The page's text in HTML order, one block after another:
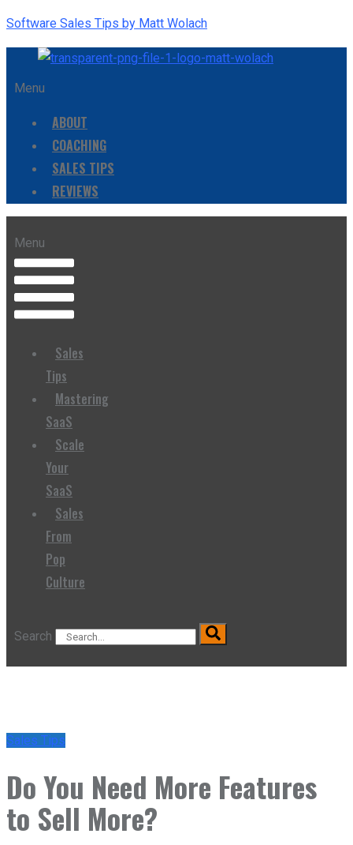
Software Sales Tips by Matt Wolach
Menu
ABOUT
COACHING
SALES TIPS
REVIEWS
Menu
Sales
Tips
Mastering
SaaS
Scale
Your
SaaS
Sales
From
Pop
Culture
Search
Sales Tips
Do You Need More Features
to Sell More?